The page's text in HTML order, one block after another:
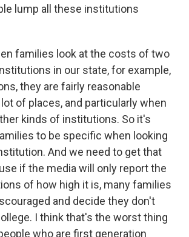
lump all these institutions
families look at the costs of two
in our state, for example,
they are fairly reasonable
of places, and particularly when
kinds of institutions. So it's
to be specific when looking
And we need to get that
if the media will only report the
of how high it is, many families
and decide they don't
I think that's the worst thing
who are first generation